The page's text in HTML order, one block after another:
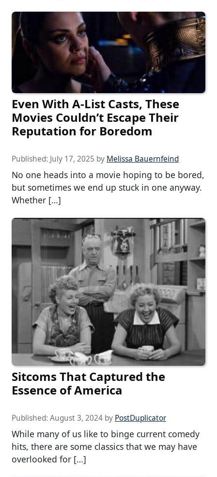
Even With A-List Casts, These
Movies Couldn’t Escape Their
Reputation for Boredom
Published: July 17, 2025 by Melissa Bauernfeind
No one heads into a movie hoping to be bored,
but sometimes we end up stuck in one anyway.
Whether […]
Sitcoms That Captured the
Essence of America
Published: August 3, 2024 by PostDuplicator
While many of us like to binge current comedy
hits, there are some classics that we may have
overlooked for […]